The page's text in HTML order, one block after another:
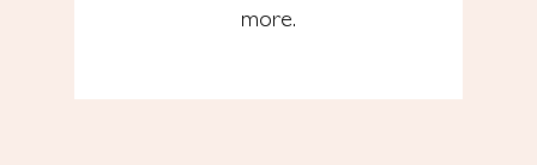
more.